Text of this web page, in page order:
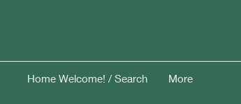
Home Welcome! / Search More